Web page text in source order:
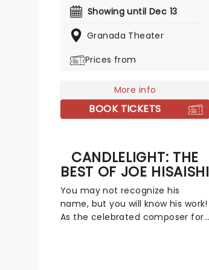
invites you to step into the
courtroom and challenge your
preconceptions through a
Are you up to the task? Book now
Showing until Dec 13
Granada Theater
Prices from
More info
BOOK TICKETS
CANDLELIGHT: THE
BEST OF JOE HISAISHI
You may not recognize his
name, but you will know his work!
As the celebrated composer for